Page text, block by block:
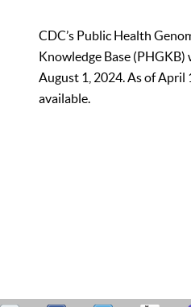
CDC’s Public Health
Knowledge Base
August 1, 2024. As of April
available.